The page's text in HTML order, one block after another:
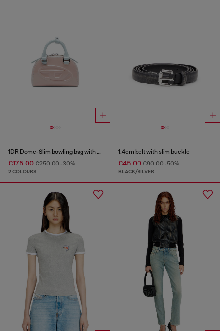
1DR Dome-Slim bowling bag with naplak effect
€175.00 €250.00-30%
2 COLOURS
1.4cm belt with slim buckle
€45.00€90.00-50%
BLACK/SILVER